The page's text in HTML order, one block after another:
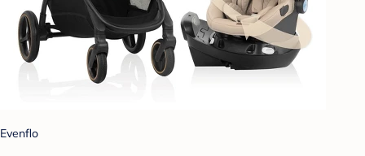
Evenflo